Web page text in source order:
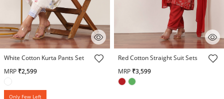
5 out of 5 Customer Rating
White Cotton Kurta Pants Set
MRP ₹2,599
Only Few Left
5 out of 5 Customer Rating
Red Cotton Straight Suit Sets
MRP ₹3,599